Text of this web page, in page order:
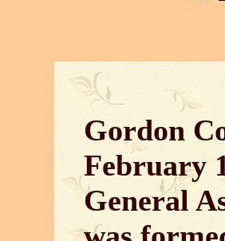
Gordon
February
General